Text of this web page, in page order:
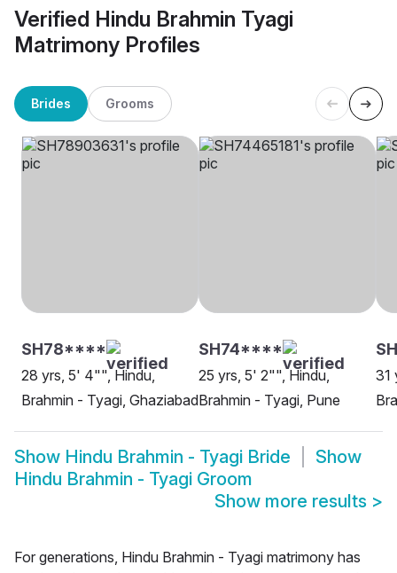
Verified Hindu Brahmin Tyagi
Matrimony Profiles
Brides Grooms
SH78****
28 yrs, 5' 4"", Hindu,
Brahmin - Tyagi, Ghaziabad
SH74****
25 yrs, 5' 2"", Hindu,
Brahmin - Tyagi, Pune
31
Show Hindu Brahmin - Tyagi Bride
Show
Hindu Brahmin - Tyagi Groom
Show more results >
For generations, Hindu Brahmin - Tyagi matrimony has